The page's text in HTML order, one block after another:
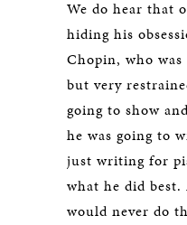
We do hear that
hiding his
Chopin, who
but very
going to show
he was going to
just writing for
what he did
would never do